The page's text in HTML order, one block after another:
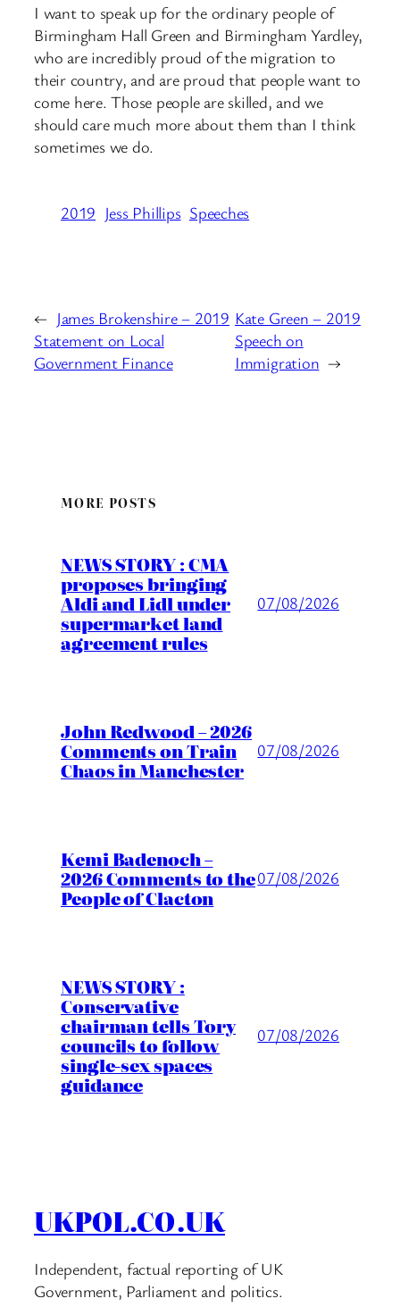
I want to speak up for the ordinary people of
Birmingham Hall Green and Birmingham Yardley,
who are incredibly proud of the migration to
their country, and are proud that people want to
come here. Those people are skilled, and we
should care much more about them than I think
sometimes we do.
2019 Jess Phillips Speeches
← James Brokenshire – 2019
Statement on Local
Government Finance
Kate Green – 2019
Speech on
Immigration →
MORE POSTS
NEWS STORY : CMA
proposes bringing
Aldi and Lidl under
supermarket land
agreement rules
07/08/2026
John Redwood – 2026
Comments on Train
Chaos in Manchester
07/08/2026
Kemi Badenoch –
2026 Comments to the
People of Clacton
07/08/2026
NEWS STORY :
Conservative
chairman tells Tory
councils to follow
single-sex spaces
guidance
07/08/2026
UKPOL.CO.UK
Independent, factual reporting of UK
Government, Parliament and politics.